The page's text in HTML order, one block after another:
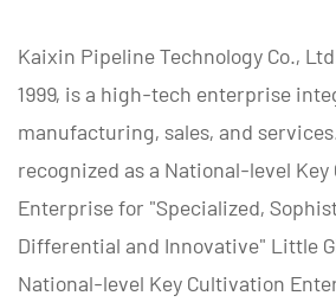
Kaixin Pipeline Technology Co.,
1999, is a high-tech enterprise
manufacturing, sales, and
recognized as a National-level
Enterprise for "Specialized,
Differential and Innovative" Little
National-level Key Cultivation